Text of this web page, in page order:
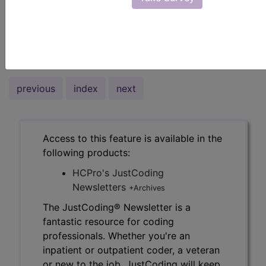
most specific E/M codes for outpatient office
previous index next
Access to this feature is available in the
following products:
HCPro's JustCoding
Newsletters +Archives
The JustCoding® Newsletter is a
fantastic resource for coding
professionals. Whether you're an
inpatient or outpatient coder, a veteran